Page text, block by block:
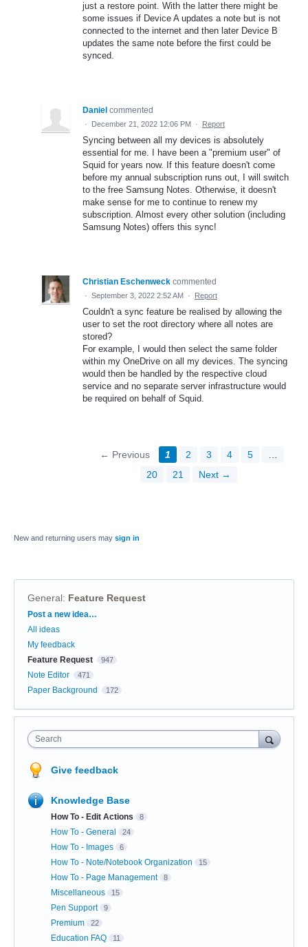
just a restore point. With the latter there might be
some issues if Device A updates a note but is not
connected to the internet and then later Device B
updates the same note before the first could be
synced.
Daniel commented
· December 21, 2022 12:06 PM · Report
Syncing between all my devices is absolutely
essential for me. I have been a "premium user" of
Squid for years now. If this feature doesn't come
before my annual subscription runs out, I will switch
to the free Samsung Notes. Otherwise, it doesn't
make sense for me to continue to renew my
subscription. Almost every other solution (including
Samsung Notes) offers this sync!
Christian Eschenweck commented
· September 3, 2022 2:52 AM · Report
Couldn't a sync feature be realised by allowing the
user to set the root directory where all notes are
stored?
For example, I would then select the same folder
within my OneDrive on all my devices. The syncing
would then be handled by the respective cloud
service and no separate server infrastructure would
be required on behalf of Squid.
← Previous 1 2 3 4 5
20
21 Next →
New and returning users may sign in
General: Feature Request
Categories
Post a new idea…
All ideas
My feedback
Feature Request
947
Note Editor 471
Paper Background 172
Search
Give feedback
Knowledge Base
How To - Edit Actions 8
How To - General 24
How To - Images 6
How To - Note/Notebook Organization 15
How To - Page Management 8
Miscellaneous 15
Pen Support 9
Premium 22
Education FAQ 11